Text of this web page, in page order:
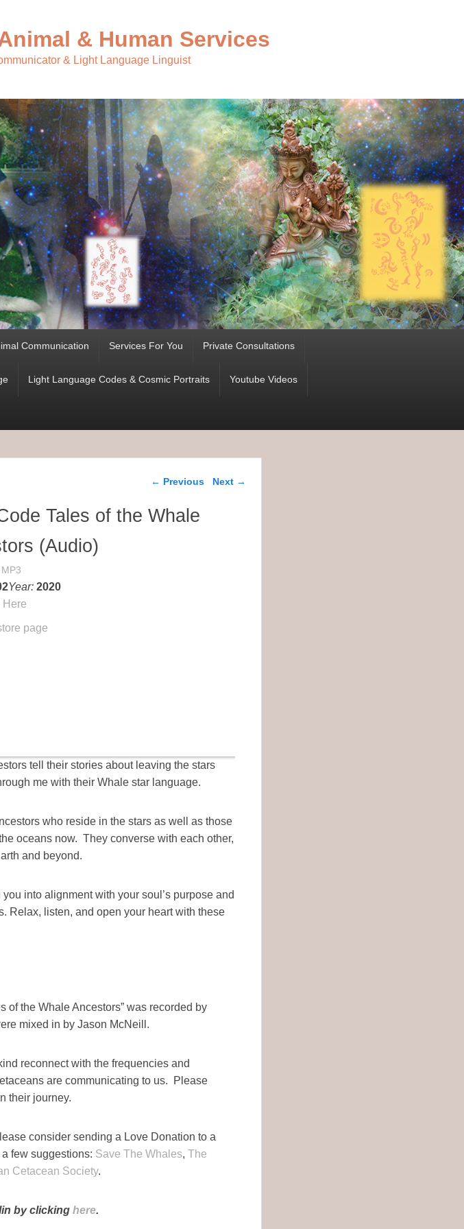
& Human Services
& Light Language Linguist
Communication Services For You Private Consultations
Light Language Codes & Cosmic Portraits Youtube Videos
Post navigation
← Previous Next →
Tales of the Whale
(Audio)
MP3
Year: 2020
Here
page
tell their stories about leaving the stars
me with their Whale star language.
who reside in the stars as well as those
oceans now. They converse with each other,
and beyond.
into alignment with your soul’s purpose and
Relax, listen, and open your heart with these
of the Whale Ancestors” was recorded by
mixed in by Jason McNeill.
reconnect with the frequencies and
are communicating to us. Please
their journey.
consider sending a Love Donation to a
few suggestions: Save The Whales, The
Cetacean Society.
by clicking here.